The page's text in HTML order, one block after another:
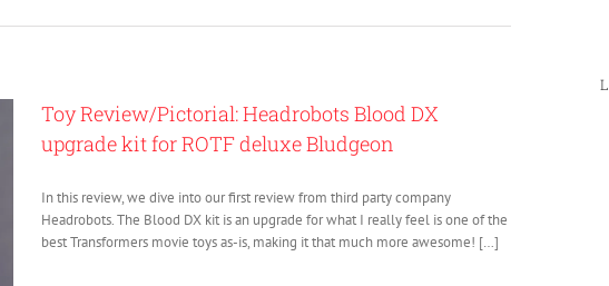
Toy Review/Pictorial: Headrobots Blood DX
upgrade kit for ROTF deluxe Bludgeon
In this review, we dive into our first review from third party company
Headrobots. The Blood DX kit is an upgrade for what I really feel is one of the
best Transformers movie toys as-is, making it that much more awesome! […]